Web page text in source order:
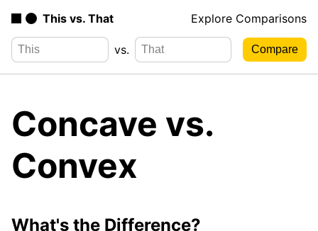
This vs. That Explore Comparisons
vs.
Concave vs.
Convex
What's the Difference?